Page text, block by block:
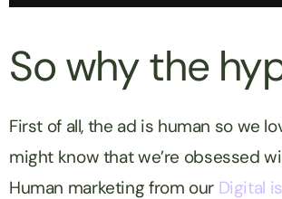
So why the
First of all, the ad is human so we
might know that we’re obsessed
Human marketing from ourDigital